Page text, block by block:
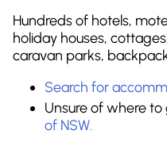
Hundreds of hotels,
holiday houses,
caravan parks,
Search for
Unsure of where
of NSW.